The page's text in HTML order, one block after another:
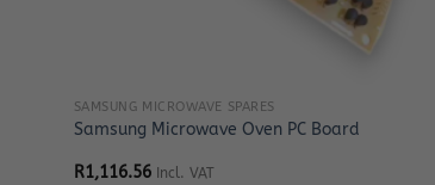
SAMSUNG MICROWAVE SPARES
Samsung Microwave Oven PC Board
R1,116.56 Incl. VAT